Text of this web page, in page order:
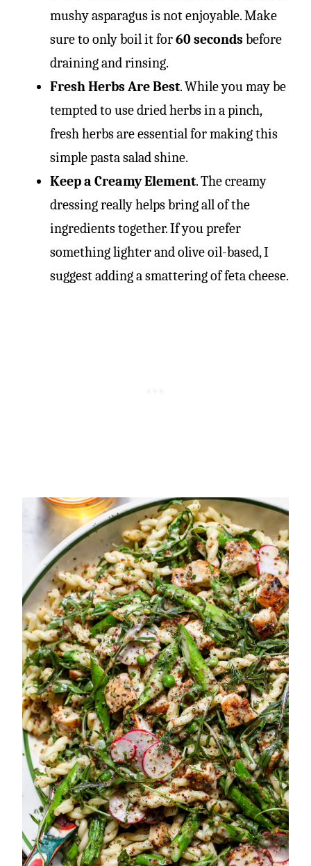
mushy asparagus is not enjoyable. Make
sure to only boil it for60 secondsbefore
draining and rinsing.
Fresh Herbs Are Best. While you may be
tempted to use dried herbs in a pinch,
fresh herbs are essential for making this
simple pasta salad shine.
Keep a Creamy Element. The creamy
dressing really helps bring all of the
ingredients together. If you prefer
something lighter and olive oil-based, I
suggest adding a smattering of feta cheese.